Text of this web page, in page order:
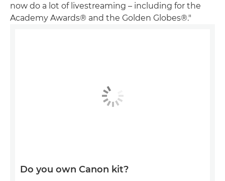
now do a lot of livestreaming – including for the
Academy Awards® and the Golden Globes®."
Do you own Canon kit?